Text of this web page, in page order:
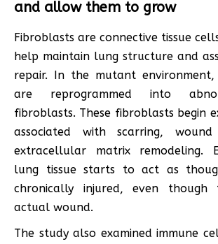
and allow them to grow
Fibroblasts are connective tissue
help maintain lung structure and
repair. In the mutant environment,
are reprogrammed into
fibroblasts. These fibroblasts begin
associated with scarring,
extracellular matrix remodeling.
lung tissue starts to act as
chronically injured, even
actual wound.
The study also examined immune